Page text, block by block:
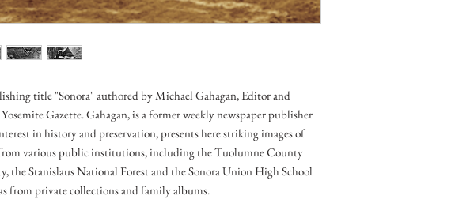
title "Sonora" authored by Michael Gahagan, Editor and
Gazette. Gahagan, is a former weekly newspaper publisher
in history and preservation, presents here striking images of
various public institutions, including the Tuolumne County
the Stanislaus National Forest and the Sonora Union High School
from private collections and family albums.